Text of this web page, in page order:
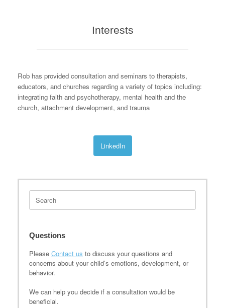
Interests
Rob has provided consultation and seminars to therapists,
educators, and churches regarding a variety of topics including:
integrating faith and psychotherapy, mental health and the
church, attachment development, and trauma
LinkedIn
Search
for:
Questions
Please Contact us to discuss your questions and
concerns about your child’s emotions, development, or
behavior.
We can help you decide if a consultation would be
beneficial.